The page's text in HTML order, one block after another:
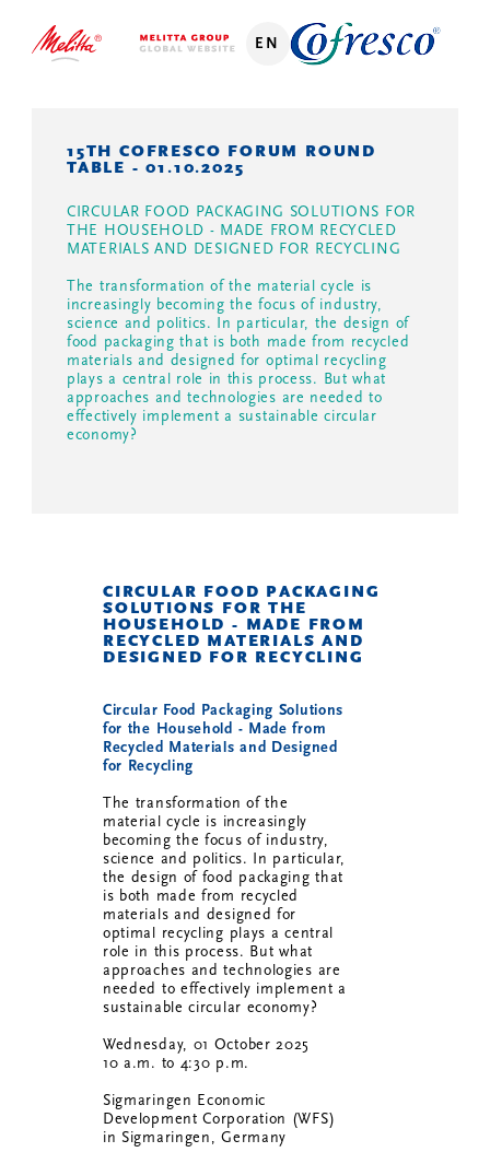
EN
15TH COFRESCO FORUM ROUND
TABLE - 01.10.2025
CIRCULAR FOOD PACKAGING SOLUTIONS FOR
THE HOUSEHOLD - MADE FROM RECYCLED
MATERIALS AND DESIGNED FOR RECYCLING
The transformation of the material cycle is
increasingly becoming the focus of industry,
science and politics. In particular, the design of
food packaging that is both made from recycled
materials and designed for optimal recycling
plays a central role in this process. But what
approaches and technologies are needed to
effectively implement a sustainable circular
economy?
CIRCULAR FOOD PACKAGING
SOLUTIONS FOR THE
HOUSEHOLD - MADE FROM
RECYCLED MATERIALS AND
DESIGNED FOR RECYCLING
Circular Food Packaging Solutions
for the Household - Made from
Recycled Materials and Designed
for Recycling
The transformation of the
material cycle is increasingly
becoming the focus of industry,
science and politics. In particular,
the design of food packaging that
is both made from recycled
materials and designed for
optimal recycling plays a central
role in this process. But what
approaches and technologies are
needed to effectively implement a
sustainable circular economy?
Wednesday, 01 October 2025
10 a.m. to 4:30 p.m.
Sigmaringen Economic
Development Corporation (WFS)
in Sigmaringen, Germany